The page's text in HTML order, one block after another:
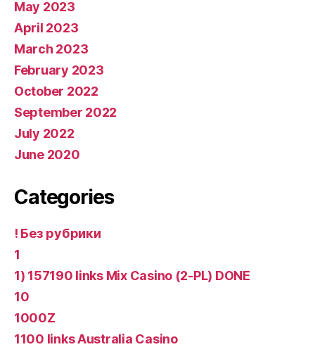
May 2023
April 2023
March 2023
February 2023
October 2022
September 2022
July 2022
June 2020
Categories
! Без рубрики
1
1) 157190 links Mix Casino (2-PL) DONE
10
1000Z
1100 links Australia Casino